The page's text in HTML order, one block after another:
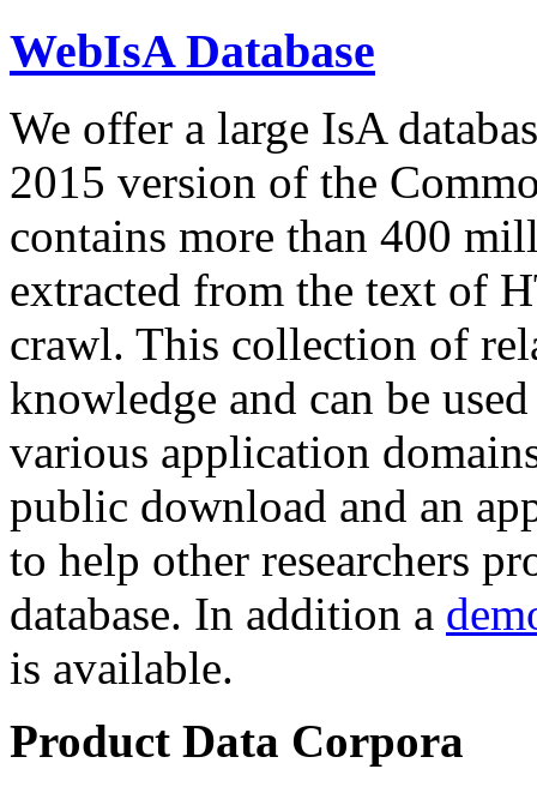
WebIsA Database
We offer a large IsA
2015 version of the
contains more than 400
extracted from the text of
crawl. This collection of
knowledge and can be
various application
public download and an
to help other researchers
database. In addition a
is available.
Product Data Corpora